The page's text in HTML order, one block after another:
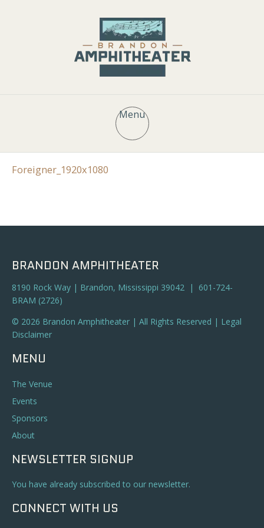
Menu
Foreigner_1920x1080
BRANDON AMPHITHEATER
8190 Rock Way | Brandon, Mississippi 39042 | 601-724-
BRAM (2726)
© 2026 Brandon Amphitheater | All Rights Reserved | Legal
Disclaimer
MENU
The Venue
Events
Sponsors
About
NEWSLETTER SIGNUP
You have already subscribed to our newsletter.
CONNECT WITH US